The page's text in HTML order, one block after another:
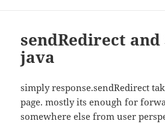
sendRedirect and
java
simply response.sendRedirect
page. mostly its enough for
somewhere else from user